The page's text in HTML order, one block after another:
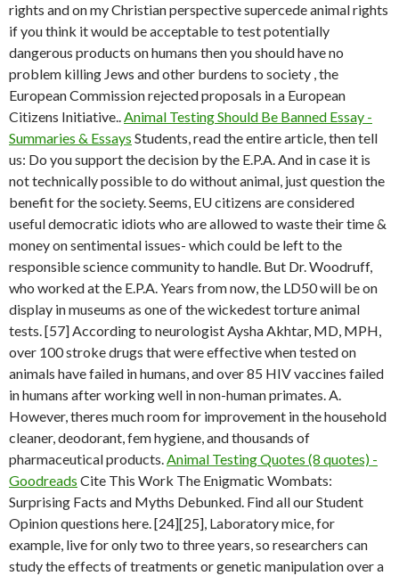
rights and on my Christian perspective supercede animal rights
if you think it would be acceptable to test potentially
dangerous products on humans then you should have no
problem killing Jews and other burdens to society , the
European Commission rejected proposals in a European
Citizens Initiative..Animal Testing Should Be Banned Essay -
Summaries & Essays Students, read the entire article, then tell
us: Do you support the decision by the E.P.A. And in case it is
not technically possible to do without animal, just question the
benefit for the society. Seems, EU citizens are considered
useful democratic idiots who are allowed to waste their time &
money on sentimental issues- which could be left to the
responsible science community to handle. But Dr. Woodruff,
who worked at the E.P.A. Years from now, the LD50 will be on
display in museums as one of the wickedest torture animal
tests. [57] According to neurologist Aysha Akhtar, MD, MPH,
over 100 stroke drugs that were effective when tested on
animals have failed in humans, and over 85 HIV vaccines failed
in humans after working well in non-human primates. A.
However, theres much room for improvement in the household
cleaner, deodorant, fem hygiene, and thousands of
pharmaceutical products.Animal Testing Quotes (8 quotes) -
Goodreads Cite This Work The Enigmatic Wombats:
Surprising Facts and Myths Debunked. Find all our Student
Opinion questions here. [24][25], Laboratory mice, for
example, live for only two to three years, so researchers can
study the effects of treatments or genetic manipulation over a